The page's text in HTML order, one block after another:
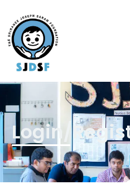
Login/